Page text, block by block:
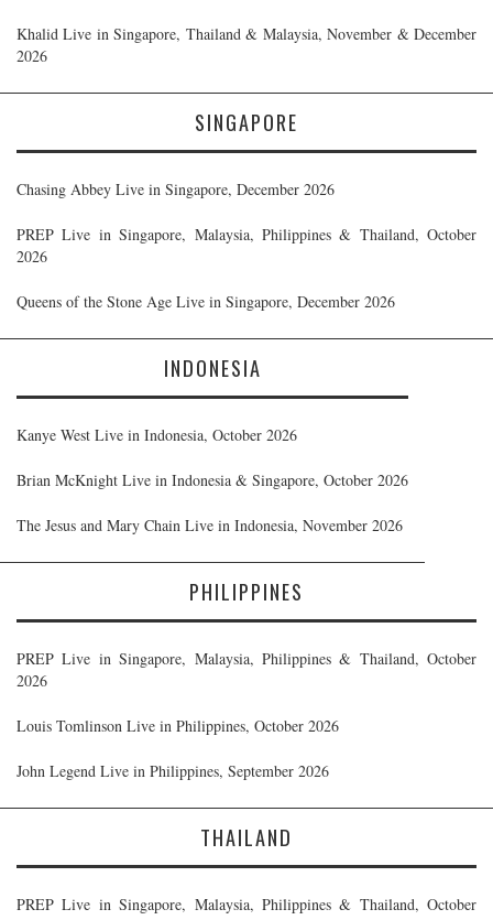
Khalid Live in Singapore, Thailand & Malaysia, November & December
2026
SINGAPORE
Chasing Abbey Live in Singapore, December 2026
PREP Live in Singapore, Malaysia, Philippines & Thailand, October
2026
Queens of the Stone Age Live in Singapore, December 2026
INDONESIA
Kanye West Live in Indonesia, October 2026
Brian McKnight Live in Indonesia & Singapore, October 2026
The Jesus and Mary Chain Live in Indonesia, November 2026
PHILIPPINES
PREP Live in Singapore, Malaysia, Philippines & Thailand, October
2026
Louis Tomlinson Live in Philippines, October 2026
John Legend Live in Philippines, September 2026
THAILAND
PREP Live in Singapore, Malaysia, Philippines & Thailand, October